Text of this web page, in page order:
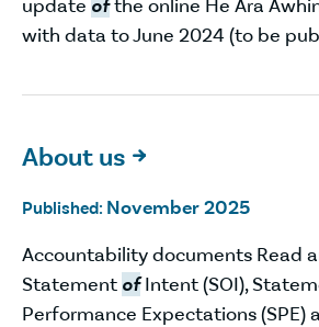
update ofthe online He Ara
with data to June 2024 (to be
About us 
Published: November 2025
Accountability documents Read
Statement ofIntent (SOI),
Performance Expectations (SPE)